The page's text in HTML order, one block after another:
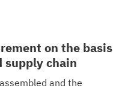
on the basis
supply chain
and the